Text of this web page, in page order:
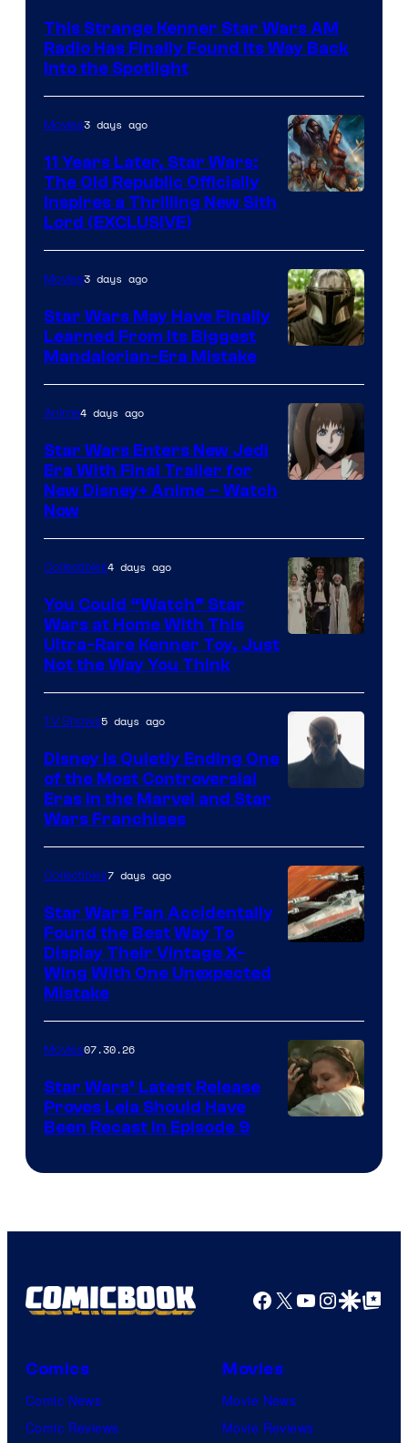
AM
Headset
Radio
by
Kenner.
This Strange Kenner Star Wars AM
Radio Has Finally Found Its Way Back
Into the Spotlight
Movies3 days ago
11 Years Later, Star Wars:
The Old Republic Officially
Inspires a Thrilling New Sith
Lord (EXCLUSIVE)
Movies3 days ago
Star Wars May Have Finally
Learned From Its Biggest
Mandalorian-Era Mistake
Disney
Anime4 days ago
Star Wars Enters New Jedi
Era With Final Trailer for
New Disney+ Anime – Watch
Now
Collectibles4 days ago
You Could “Watch” Star
Wars at Home With This
Ultra-Rare Kenner Toy, Just
Not the Way You Think
TV Shows5 days ago
Disney Is Quietly Ending One
of the Most Controversial
Eras in the Marvel and Star
Wars Franchises
Collectibles7 days ago
Star Wars Fan Accidentally
Found the Best Way To
Display Their Vintage X-
Wing With One Unexpected
Mistake
Movies07.30.26
Star Wars’ Latest Release
Proves Leia Should Have
Been Recast In Episode 9
Facebook
X YouTube
GoogleGoogle Top
Comics
Comic News
Comic Reviews
Movies
Movie News
Movie Reviews